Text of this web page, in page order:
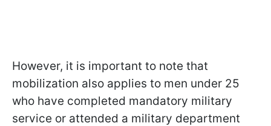
However, it is important to note that
mobilization also applies to men under 25
who have completed mandatory military
service or attended a military department